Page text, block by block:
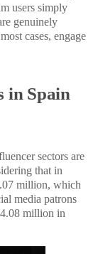
users simply
genuinely
cases, engage
in Spain
sectors are
that in
million, which
media patrons
million in